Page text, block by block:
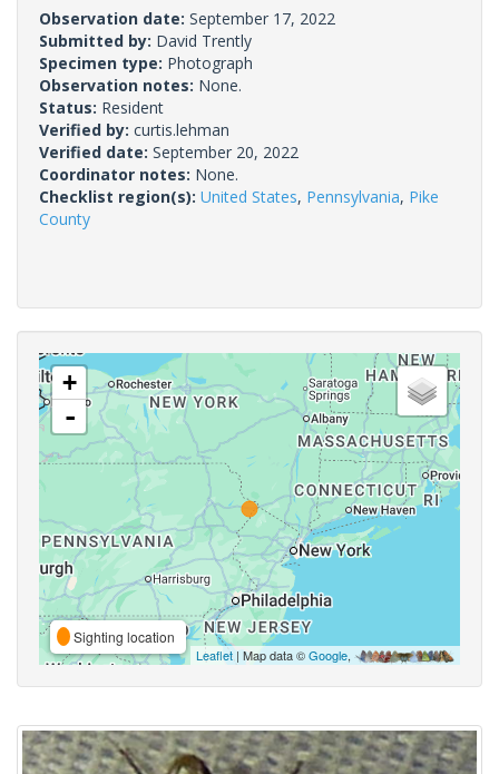
Observation date: September 17, 2022
Submitted by: David Trently
Specimen type: Photograph
Observation notes: None.
Status: Resident
Verified by: curtis.lehman
Verified date: September 20, 2022
Coordinator notes: None.
Checklist region(s): United States, Pennsylvania, Pike
County
+
-
Sighting location
Leaflet| Map data ©Google,